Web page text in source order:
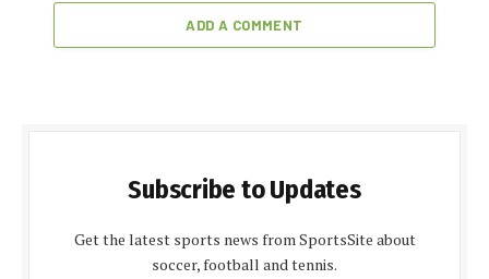
ADD A COMMENT
Subscribe to Updates
Get the latest sports news from SportsSite about
soccer, football and tennis.